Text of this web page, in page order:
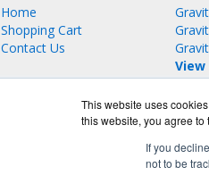
This website uses
this website, you agree
If you
not to be
Home
Shopping Cart
Contact Us